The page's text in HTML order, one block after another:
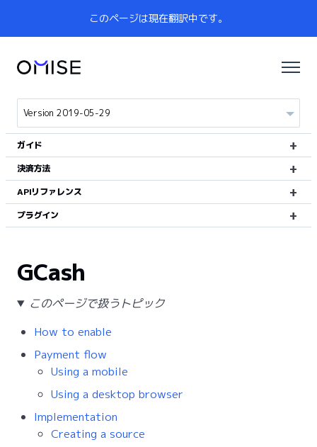
このページは現在翻訳中です。
ガイド
決済方法
APIリファレンス
プラグイン
GCash
このページで扱うトピック
How to enable
Payment flow
Using a mobile
Using a desktop browser
Implementation
Creating a source